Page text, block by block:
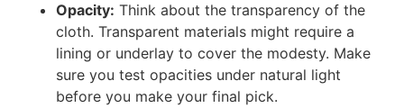
Opacity: Think about the transparency of the
cloth. Transparent materials might require a
lining or underlay to cover the modesty. Make
sure you test opacities under natural light
before you make your final pick.